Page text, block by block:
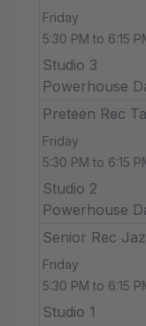
Friday
5:30 PM to 6:15
Studio 3
Powerhouse
Preteen Rec
Friday
5:30 PM to 6:15
Studio 2
Powerhouse
Senior Rec
Friday
5:30 PM to 6:15
Studio 1